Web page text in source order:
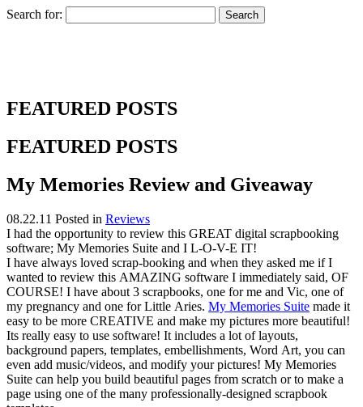
Search for:
FEATURED POSTS
FEATURED POSTS
My Memories Review and Giveaway
08.22.11 Posted in Reviews
I had the opportunity to review this GREAT digital scrapbooking
software; My Memories Suite and I L-O-V-E IT!
I have always loved scrap-booking and when they asked me if I
wanted to review this AMAZING software I immediately said, OF
COURSE! I have about 3 scrapbooks, one for me and Vic, one of
my pregnancy and one for Little Aries. My Memories Suite made it
easy to be more CREATIVE and make my pictures more beautiful!
Its really easy to use software! It includes a lot of layouts,
background papers, templates, embellishments, Word Art, you can
even add music/videos, and modify your pictures! My Memories
Suite can help you build beautiful pages from scratch or to make a
page using one of the many professionally-designed scrapbook